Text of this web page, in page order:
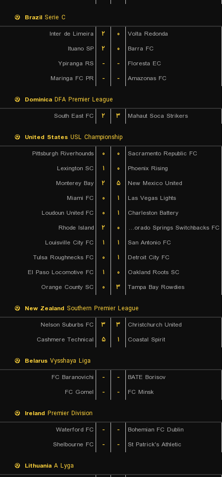
Brazil Serie C
Inter de Limeira
۲ ۰
Volta Redonda
Ituano SP
۲ ۰
Barra FC
Ypiranga RS
- -
Floresta EC
Maringa FC PR
- - Amazonas FC
Dominica DFA Premier League
South East FC
۲ ۳ Mahaut Soca Strikers
United States USL Championship
Pittsburgh Riverhounds
۰ ۰
Sacramento Republic FC
Lexington SC
۱ ۰
Phoenix Rising
Monterey Bay
۲ ۵
New Mexico United
Miami FC
۰ ۱
Las Vegas Lights
Loudoun United FC
۰ ۱
Charleston Battery
Rhode Island
۲ ۰
Colorado Springs Switchbacks FC
Louisville City FC
۱ ۱
San Antonio FC
Tulsa Roughnecks FC
۰ ۱
Detroit City FC
El Paso Locomotive FC
۱ ۰
Oakland Roots SC
Orange County SC
۰ ۳ Tampa Bay Rowdies
New Zealand Southern Premier League
Nelson Suburbs FC
۳ ۳
Christchurch United
Cashmere Technical
۵ ۱ Coastal Spirit
Belarus Vysshaya Liga
FC Baranovichi
- -
BATE Borisov
FC Gomel
- - FC Minsk
Ireland Premier Division
Waterford FC
- -
Bohemian FC Dublin
Shelbourne FC
- - St Patrick's Athletic
Lithuania A Lyga